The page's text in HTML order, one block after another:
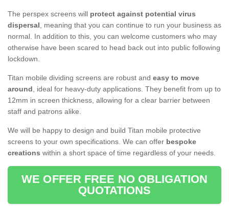
The perspex screens will protect against potential virus
dispersal, meaning that you can continue to run your business as
normal. In addition to this, you can welcome customers who may
otherwise have been scared to head back out into public following
lockdown.
Titan mobile dividing screens are robust and easy to move
around, ideal for heavy-duty applications. They benefit from up to
12mm in screen thickness, allowing for a clear barrier between
staff and patrons alike.
We will be happy to design and build Titan mobile protective
screens to your own specifications. We can offer bespoke
creations within a short space of time regardless of your needs.
WE OFFER FREE NO OBLIGATION
QUOTATIONS